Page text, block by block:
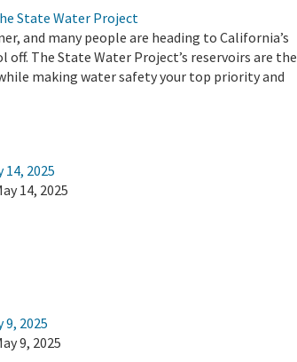
State Water Project
and many people are heading to California’s
off. The State Water Project’s reservoirs are the
making water safety your top priority and
2025
14, 2025
2025
9, 2025